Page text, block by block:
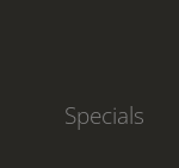
Specials